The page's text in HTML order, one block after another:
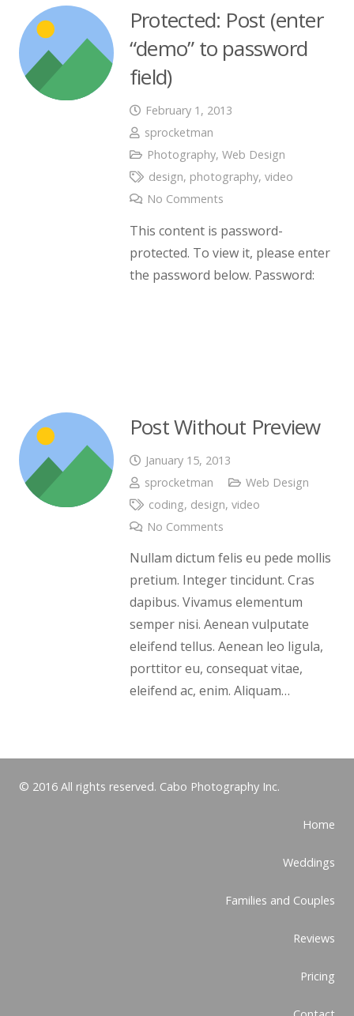
Protected: Post (enter
“demo” to password
field)
February 1, 2013
sprocketman
Photography, Web Design
design, photography, video
No Comments
This content is password-
protected. To view it, please enter
the password below. Password:
Post Without Preview
January 15, 2013
sprocketman
Web Design
coding, design, video
No Comments
Nullam dictum felis eu pede mollis
pretium. Integer tincidunt. Cras
dapibus. Vivamus elementum
semper nisi. Aenean vulputate
eleifend tellus. Aenean leo ligula,
porttitor eu, consequat vitae,
eleifend ac, enim. Aliquam…
© 2016 All rights reserved. Cabo Photography Inc.
Home
Weddings
Families and Couples
Reviews
Pricing